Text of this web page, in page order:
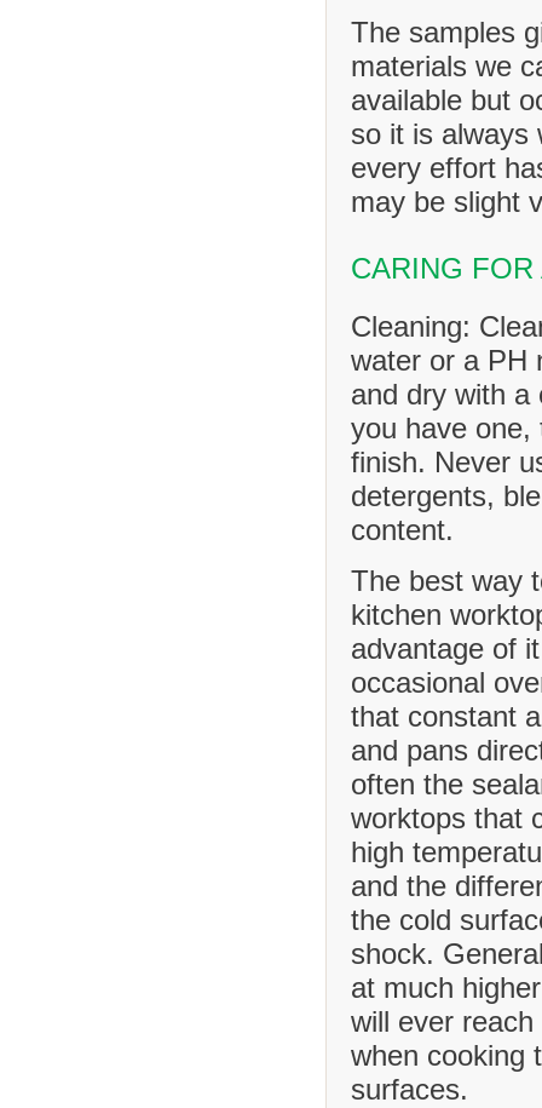
The samples
materials we
available but
so it is always
every effort
may be slight
CARING
Cleaning:
water or a PH
and dry with a
you have one,
finish. Never
detergents,
content.
The best way
kitchen
advantage of
occasional
that constant
and pans
often the
worktops that
high
and the
the cold
shock.
at much
will ever
when cooking
surfaces.